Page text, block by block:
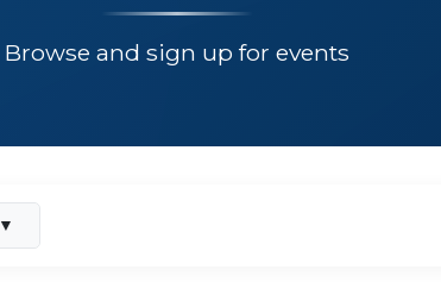
Browse and sign up for events
▼